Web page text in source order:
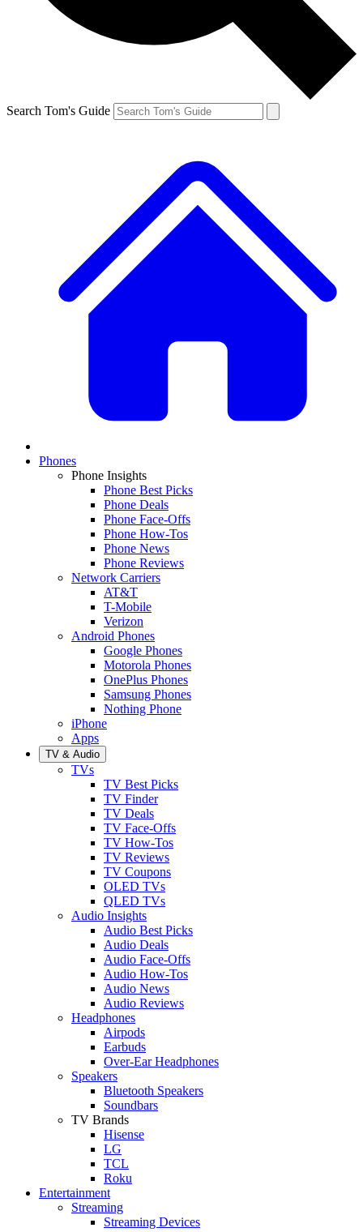
Search Tom's Guide
Phones
Phone Insights
Phone Best Picks
Phone Deals
Phone Face-Offs
Phone How-Tos
Phone News
Phone Reviews
Network Carriers
AT&T
T-Mobile
Verizon
Android Phones
Google Phones
Motorola Phones
OnePlus Phones
Samsung Phones
Nothing Phone
iPhone
Apps
TV & Audio
TVs
TV Best Picks
TV Finder
TV Deals
TV Face-Offs
TV How-Tos
TV Reviews
TV Coupons
OLED TVs
QLED TVs
Audio Insights
Audio Best Picks
Audio Deals
Audio Face-Offs
Audio How-Tos
Audio News
Audio Reviews
Headphones
Airpods
Earbuds
Over-Ear Headphones
Speakers
Bluetooth Speakers
Soundbars
TV Brands
Hisense
LG
TCL
Roku
Entertainment
Streaming
Streaming Devices